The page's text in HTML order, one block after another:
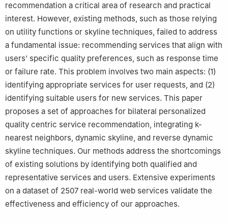
recommendation a critical area of research and practical
interest. However, existing methods, such as those relying
on utility functions or skyline techniques, failed to address
a fundamental issue: recommending services that align with
users’ specific quality preferences, such as response time
or failure rate. This problem involves two main aspects: (1)
identifying appropriate services for user requests, and (2)
identifying suitable users for new services. This paper
proposes a set of approaches for bilateral personalized
quality centric service recommendation, integrating k-
nearest neighbors, dynamic skyline, and reverse dynamic
skyline techniques. Our methods address the shortcomings
of existing solutions by identifying both qualified and
representative services and users. Extensive experiments
on a dataset of 2507 real-world web services validate the
effectiveness and efficiency of our approaches.